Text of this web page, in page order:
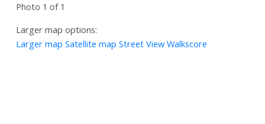
Photo 1 of 1
Larger map options:
Larger map Satellite map Street View Walkscore